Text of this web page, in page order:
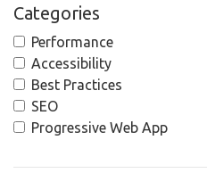
Categories
Performance
Accessibility
Best Practices
SEO
Progressive Web App